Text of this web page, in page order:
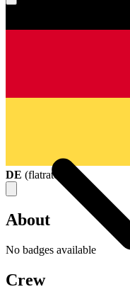
DE (flatrate
About
No badges available
Crew